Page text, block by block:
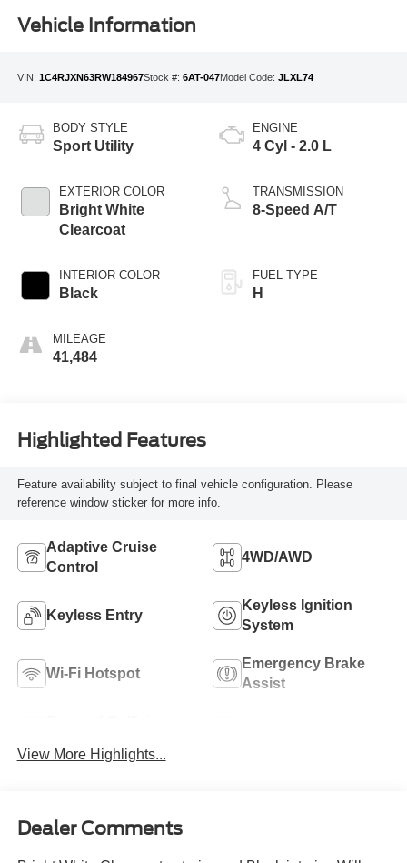
Vehicle Information
VIN: 1C4RJXN63RW184967Stock #: 6AT-047Model Code: JLXL74
BODY STYLE
Sport Utility
EXTERIOR COLOR
Bright White
Clearcoat
INTERIOR COLOR
Black
MILEAGE
41,484
ENGINE
4 Cyl - 2.0 L
TRANSMISSION
8-Speed A/T
FUEL TYPE
H
Highlighted Features
Feature availability subject to final vehicle configuration. Please
reference window sticker for more info.
Adaptive Cruise
Control
4WD/AWD
Keyless Entry
Keyless Ignition
System
Wi-Fi Hotspot
Emergency Brake
Assist
View More Highlights...
Dealer Comments